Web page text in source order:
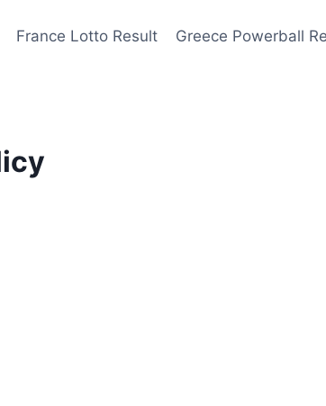
France Lotto Result Greece Powerball